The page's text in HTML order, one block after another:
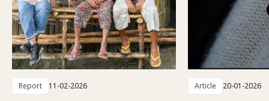
Report 11-02-2026 Article 20-01-2026